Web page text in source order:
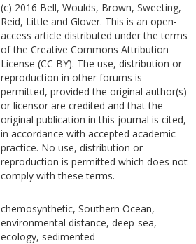
(c) 2016 Bell, Woulds, Brown, Sweeting,
Reid, Little and Glover. This is an open-
access article distributed under the terms
of the Creative Commons Attribution
License (CC BY). The use, distribution or
reproduction in other forums is
permitted, provided the original author(s)
or licensor are credited and that the
original publication in this journal is cited,
in accordance with accepted academic
practice. No use, distribution or
reproduction is permitted which does not
comply with these terms.
chemosynthetic, Southern Ocean,
environmental distance, deep-sea,
ecology, sedimented